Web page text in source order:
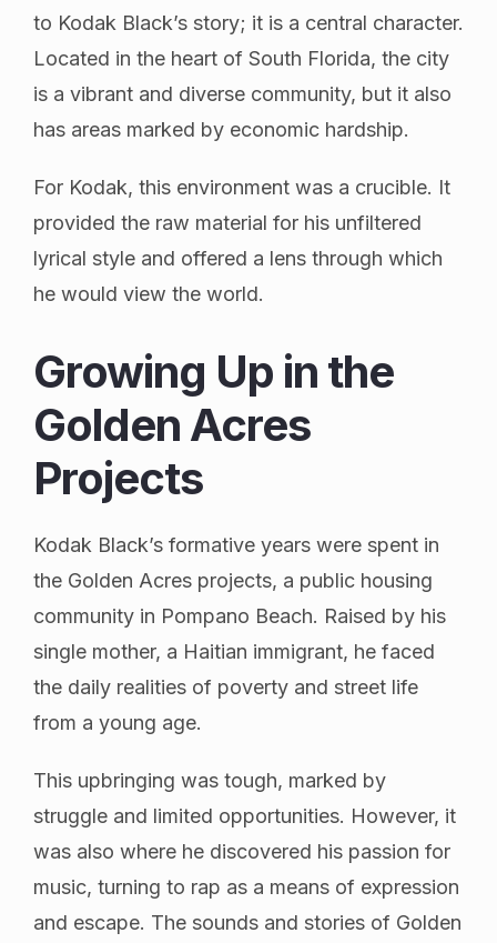
to Kodak Black’s story; it is a central character.
Located in the heart of South Florida, the city
is a vibrant and diverse community, but it also
has areas marked by economic hardship.
For Kodak, this environment was a crucible. It
provided the raw material for his unfiltered
lyrical style and offered a lens through which
he would view the world.
Growing Up in the
Golden Acres
Projects
Kodak Black’s formative years were spent in
the Golden Acres projects, a public housing
community in Pompano Beach. Raised by his
single mother, a Haitian immigrant, he faced
the daily realities of poverty and street life
from a young age.
This upbringing was tough, marked by
struggle and limited opportunities. However, it
was also where he discovered his passion for
music, turning to rap as a means of expression
and escape. The sounds and stories of Golden